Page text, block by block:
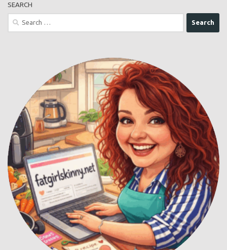
SEARCH
Search